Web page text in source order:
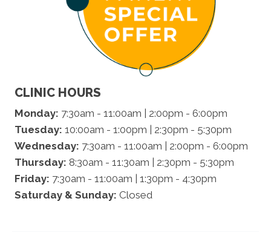
CLINIC HOURS
Monday: 7:30am - 11:00am | 2:00pm - 6:00pm
Tuesday: 10:00am - 1:00pm | 2:30pm - 5:30pm
Wednesday: 7:30am - 11:00am | 2:00pm - 6:00pm
Thursday: 8:30am - 11:30am | 2:30pm - 5:30pm
Friday: 7:30am - 11:00am | 1:30pm - 4:30pm
Saturday & Sunday: Closed